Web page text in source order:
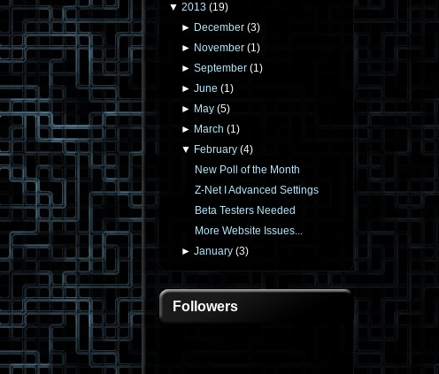
▼ 2013 (19)
► December (3)
► November (1)
►September (1)
►June (1)
► May (5)
► March (1)
▼ February (4)
New Poll of the Month
Z-Net I Advanced Settings
Beta Testers Needed
More Website Issues...
►January (3)
Followers